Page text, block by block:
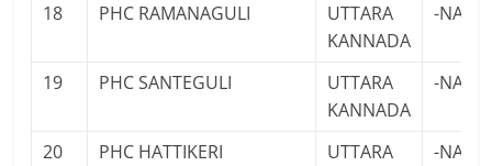
18 PHC RAMANAGULI
UTTARA
KANNADA
-NA-
19 PHC SANTEGULI
UTTARA
KANNADA
-NA-
20 PHC HATTIKERI
UTTARA
-NA-